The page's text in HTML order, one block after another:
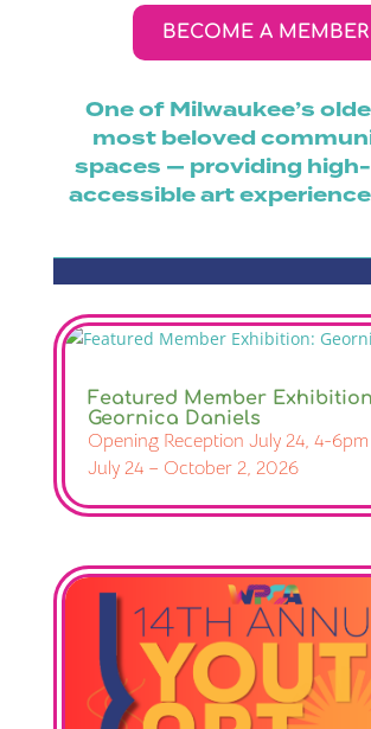
BECOME A MEMBER
One of Milwaukee’s
most beloved
spaces — providing
accessible art
Featured Member
Geornica Daniels
Opening Reception July 24, 4-6pm
July 24 – October 2, 2026